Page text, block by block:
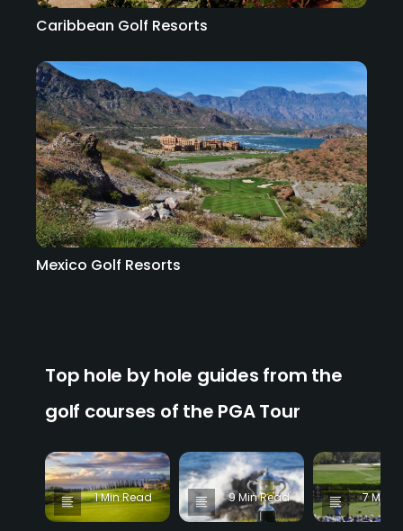
Caribbean Golf Resorts
Mexico Golf Resorts
Top hole by hole guides from the
golf courses of the PGA Tour
1 Min Read 9 Min Read 7 Min